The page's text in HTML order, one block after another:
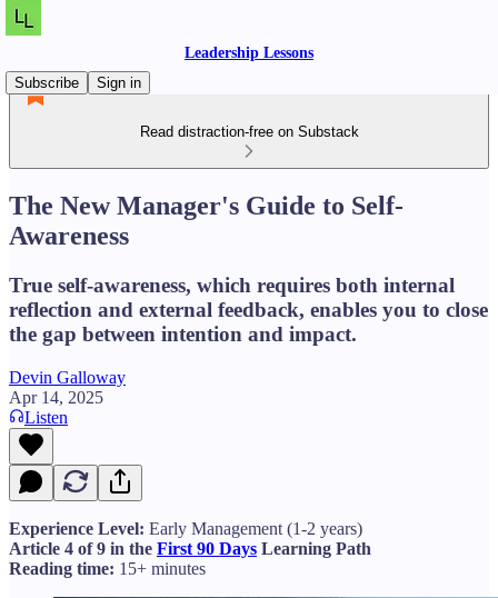
Leadership Lessons
Subscribe
Sign in
Read distraction-free on Substack
The New Manager's Guide to Self-
Awareness
True self-awareness, which requires both internal
reflection and external feedback, enables you to close
the gap between intention and impact.
Devin Galloway
Apr 14, 2025
Listen
Experience Level: Early Management (1-2 years)
Article 4 of 9 in the First 90 Days Learning Path
Reading time: 15+ minutes